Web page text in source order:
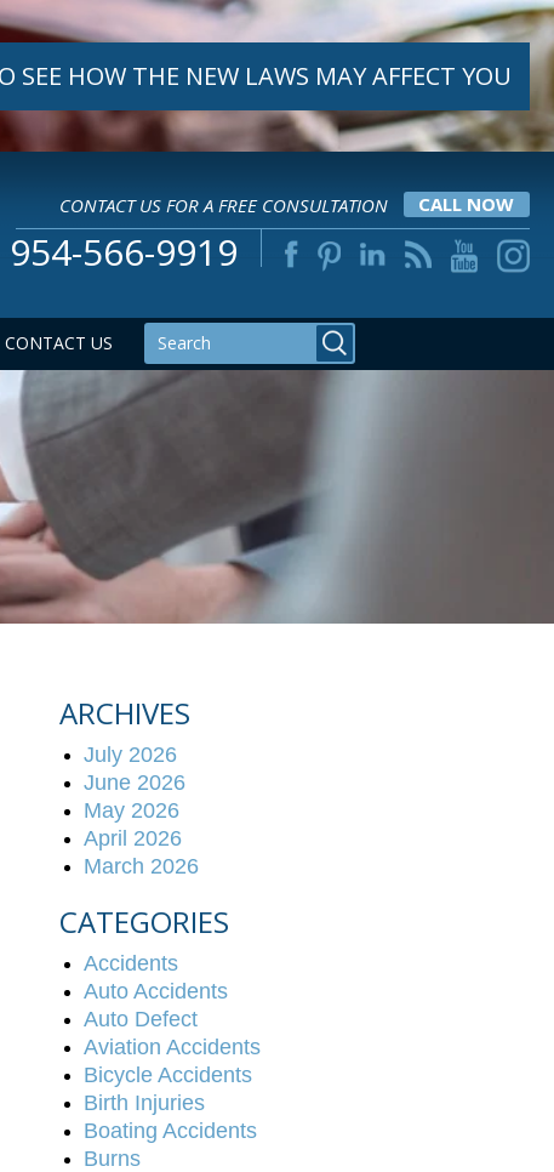
SEE HOW THE NEW LAWS MAY AFFECT YOU
CONTACT US FOR A FREE CONSULTATION CALL NOW
954-566-9919
CONTACT US
ARCHIVES
July 2026
June 2026
May 2026
April 2026
March 2026
CATEGORIES
Accidents
Auto Accidents
Auto Defect
Aviation Accidents
Bicycle Accidents
Birth Injuries
Boating Accidents
Burns